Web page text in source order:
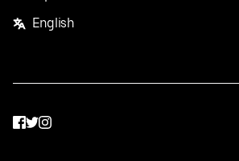
English
Facebook
Twitter
Instagram